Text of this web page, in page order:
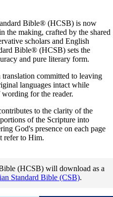
Bible® (HCSB) is now
the making, crafted by the shared
scholars and English
Bible® (HCSB) sets the
and pure literary form.
committed to leaving
languages intact while
for the reader.
to the clarity of the
of the Scripture into
God's presence on each page
refer to Him.
(HCSB) will download as a
Standard Bible (CSB).